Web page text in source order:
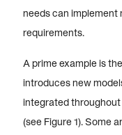
needs can implement
requirements.
A prime example is
introduces new
integrated
(see Figure 1). Some